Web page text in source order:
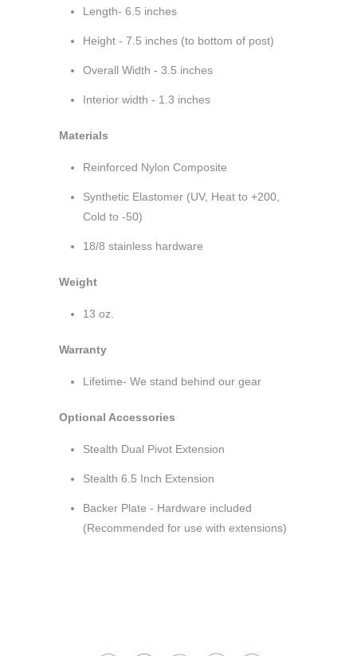
Length- 6.5 inches
Height - 7.5 inches (to bottom of post)
Overall Width - 3.5 inches
Interior width - 1.3 inches
Materials
Reinforced Nylon Composite
Synthetic Elastomer (UV, Heat to +200,
Cold to -50)
18/8 stainless hardware
Weight
13 oz.
Warranty
Lifetime- We stand behind our gear
Optional Accessories
Stealth Dual Pivot Extension
Stealth 6.5 Inch Extension
Backer Plate - Hardware included
(Recommended for use with extensions)